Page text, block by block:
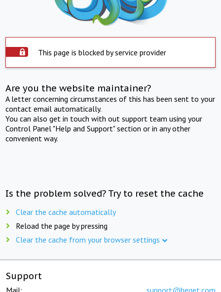
This page is blocked by service provider
Are you the website maintainer?
A letter concerning circumstances of this has been sent to your
contact email automatically.
You can also get in touch with out support team using your
Control Panel "Help and Support" section or in any other
convenient way.
Is the problem solved? Try to reset the cache
Clear the cache automatically
Reload the page by pressing
Clear the cache from your browser settings
Support
Mail: support@beget.com